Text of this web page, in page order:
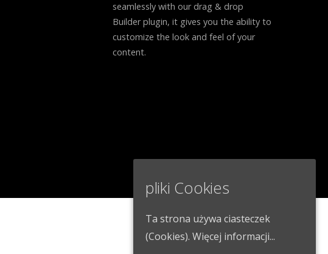
seamlessly with our drag & drop
Builder plugin, it gives you the ability to
customize the look and feel of your
content.
pliki Cookies
Ta strona używa ciasteczek
(Cookies). Więcej informacji...